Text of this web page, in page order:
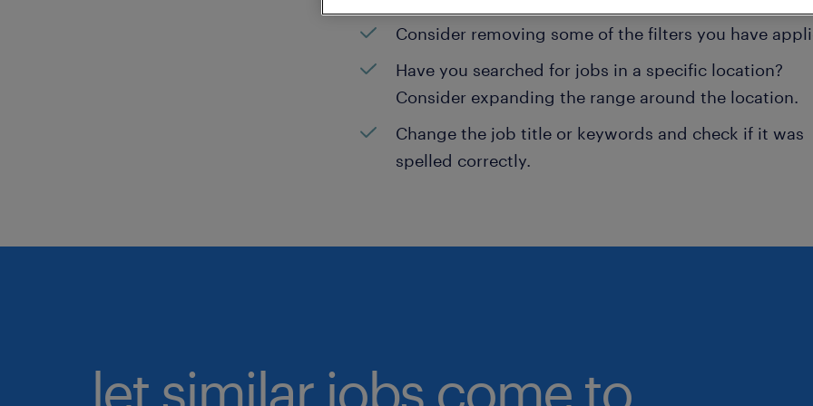
Consider removing some of the filters you have
Have you searched for jobs in a specific location?
Consider expanding the range around the location.
Change the job title or keywords and check if it was
spelled correctly.
let similar jobs come to